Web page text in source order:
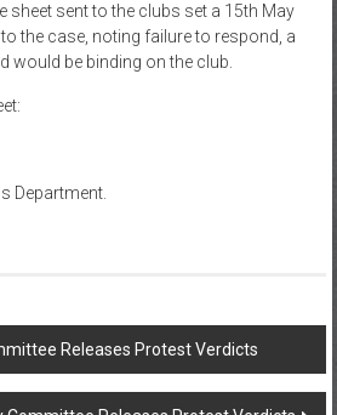
sheet sent to the clubs set a 15th May
the case, noting failure to respond, a
would be binding on the club.
Department.
Releases Protest Verdicts